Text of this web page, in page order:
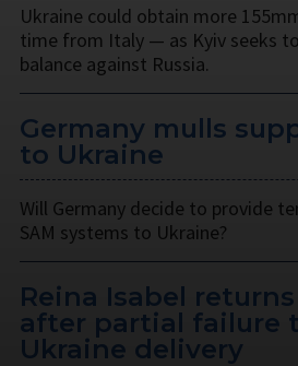
Ukraine could obtain more
time from Italy — as Kyiv seeks
balance against Russia.
Germany mulls
to Ukraine
Will Germany decide to provide
SAM systems to Ukraine?
Reina Isabel
after partial failure
Ukraine delivery